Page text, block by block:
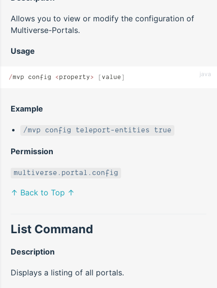
Allows you to view or modify the configuration of
Multiverse-Portals.
Usage
/mvp config < property> [ value ] java
Example
/mvp config teleport-entities true
Permission
multiverse.portal.config
↑ Back to Top ↑
List Command
Description
Displays a listing of all portals.